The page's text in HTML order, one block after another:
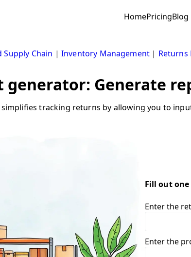
HomePricingBlog
Chain | Inventory Management | Returns
generator: Generate
tracking returns by allowing you to
Fill out
Enter the
Enter the